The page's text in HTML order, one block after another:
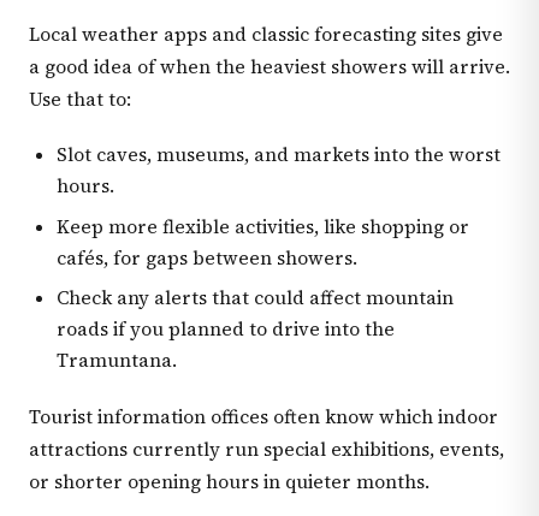
Local weather apps and classic forecasting sites give
a good idea of when the heaviest showers will arrive.
Use that to:
Slot caves, museums, and markets into the worst
hours.
Keep more flexible activities, like shopping or
cafés, for gaps between showers.
Check any alerts that could affect mountain
roads if you planned to drive into the
Tramuntana.
Tourist information offices often know which indoor
attractions currently run special exhibitions, events,
or shorter opening hours in quieter months.